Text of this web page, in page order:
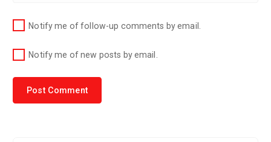
Notify me of follow-up comments by email.
Notify me of new posts by email.